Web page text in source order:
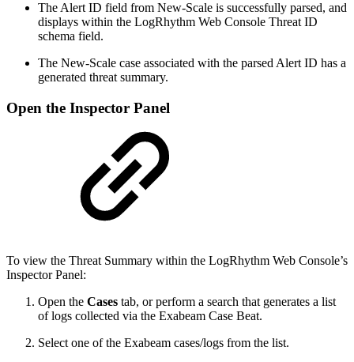
The Alert ID field from New-Scale is successfully parsed, and
displays within the LogRhythm Web Console Threat ID
schema field.
The New-Scale case associated with the parsed Alert ID has a
generated threat summary.
Open the Inspector Panel
To view the Threat Summary within the LogRhythm Web Console’s
Inspector Panel:
Open the Cases tab, or perform a search that generates a list
of logs collected via the Exabeam Case Beat.
Select one of the Exabeam cases/logs from the list.